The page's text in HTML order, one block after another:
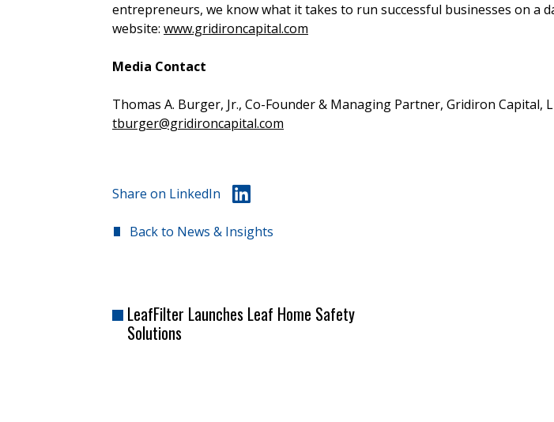
entrepreneurs, we know what it takes to run successful businesses on a
website: www.gridironcapital.com​
Media Contact
Thomas A. Burger, Jr., Co-Founder & Managing Partner, Gridiron Capital,
tburger@gridironcapital.com
Share on LinkedIn
Back to News & Insights
LeafFilter Launches Leaf Home Safety
Solutions